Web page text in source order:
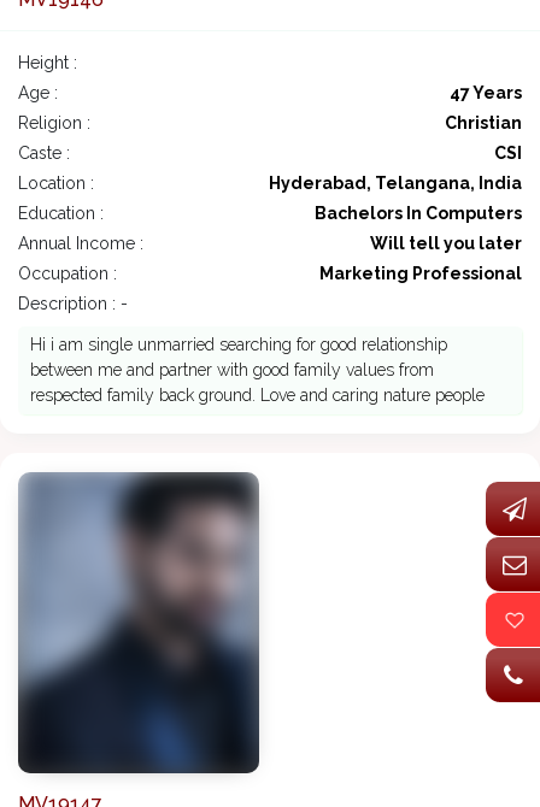
Height :
Age :
47 Years
Religion :
Christian
Caste :
CSI
Location :
Hyderabad, Telangana, India
Education :
Bachelors In Computers
Annual Income :
Will tell you later
Occupation :
Marketing Professional
Description : -
Hi i am single unmarried searching for good relationship
between me and partner with good family values from
respected family back ground. Love and caring nature people